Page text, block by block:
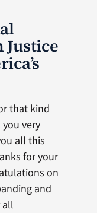
that kind
very
all this
for your
on
and
all